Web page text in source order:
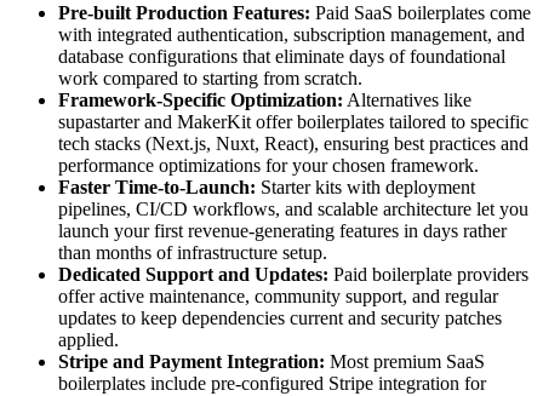
Pre-built Production Features: Paid SaaS boilerplates come
with integrated authentication, subscription management, and
database configurations that eliminate days of foundational
work compared to starting from scratch.
Framework-Specific Optimization: Alternatives like
supastarter and MakerKit offer boilerplates tailored to specific
tech stacks (Next.js, Nuxt, React), ensuring best practices and
performance optimizations for your chosen framework.
Faster Time-to-Launch: Starter kits with deployment
pipelines, CI/CD workflows, and scalable architecture let you
launch your first revenue-generating features in days rather
than months of infrastructure setup.
Dedicated Support and Updates: Paid boilerplate providers
offer active maintenance, community support, and regular
updates to keep dependencies current and security patches
applied.
Stripe and Payment Integration: Most premium SaaS
boilerplates include pre-configured Stripe integration for